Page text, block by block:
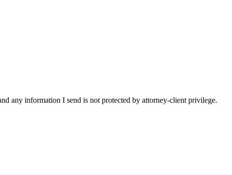
any information I send is not protected by attorney-client privilege.